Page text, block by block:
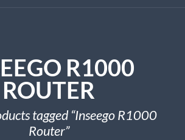
R1000
ROUTER
tagged “Inseego R1000
Router”